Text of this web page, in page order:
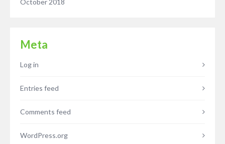
October 2018
Meta
Log in
Entries feed
Comments feed
WordPress.org